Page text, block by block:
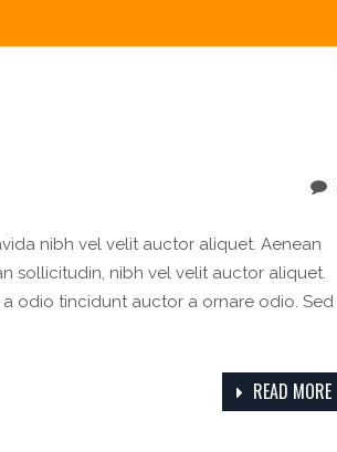
nibh vel velit auctor aliquet. Aenean
sollicitudin, nibh vel velit auctor aliquet.
odio tincidunt auctor a ornare odio. Sed
READ MORE